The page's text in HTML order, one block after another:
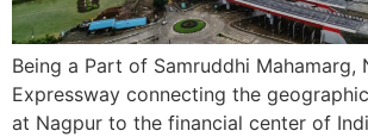
Being a Part of Samruddhi Mahamarg,
Expressway connecting the
at Nagpur to the financial center of